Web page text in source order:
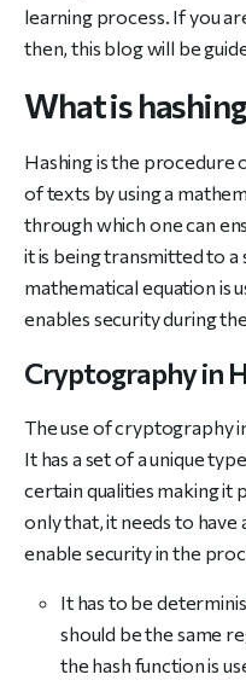
learning process. If you
then, this blog will be
What is
Hashing is the procedure
of texts by using a
through which one can
it is being transmitted to a
mathematical equation is
enables security during
Cryptography in
The use of cryptography
It has a set of a unique
certain qualities making
only that, it needs to
enable security in the
It has to be
should be the same
the hash function is